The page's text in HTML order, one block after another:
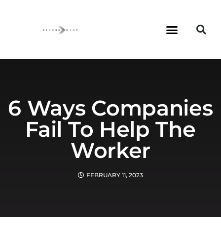
6 Ways Companies
Fail To Help The
Worker
FEBRUARY 11, 2023